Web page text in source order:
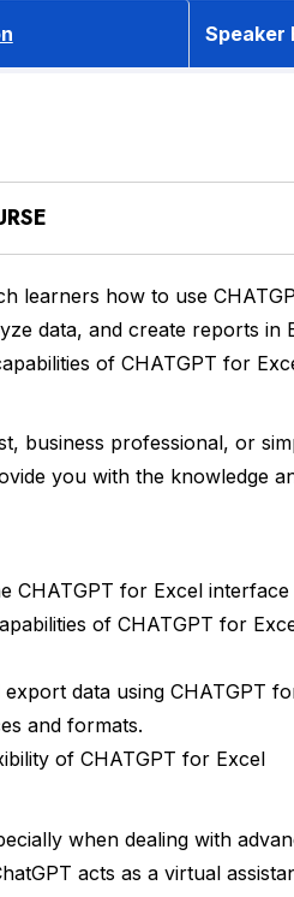
Speaker
learners how to use
data, and create reports
of CHATGPT for
business professional, or
you with the knowledge
CHATGPT for Excel
of CHATGPT for
data using CHATGPT
and formats.
of CHATGPT for Excel
when dealing with
acts as a virtual